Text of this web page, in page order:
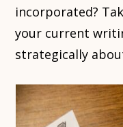
incorporated?
your current
strategically